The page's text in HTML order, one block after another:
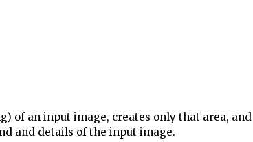
of an input image, creates only that area, and
and details of the input image.